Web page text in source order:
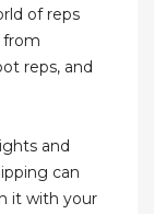
of reps
from
reps, and
and
can
it with your